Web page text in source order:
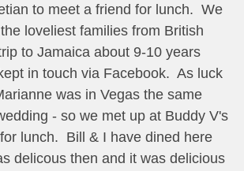
to meet a friend for lunch. We
loveliest families from British
to Jamaica about 9-10 years
in touch via Facebook. As luck
was in Vegas the same
- so we met up at Buddy V's
lunch. Bill & I have dined here
delicous then and it was delicious